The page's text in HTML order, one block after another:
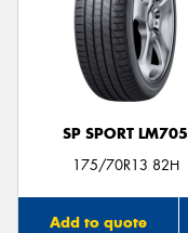
SP SPORT LM705
175/70R13 82H
Add to quote